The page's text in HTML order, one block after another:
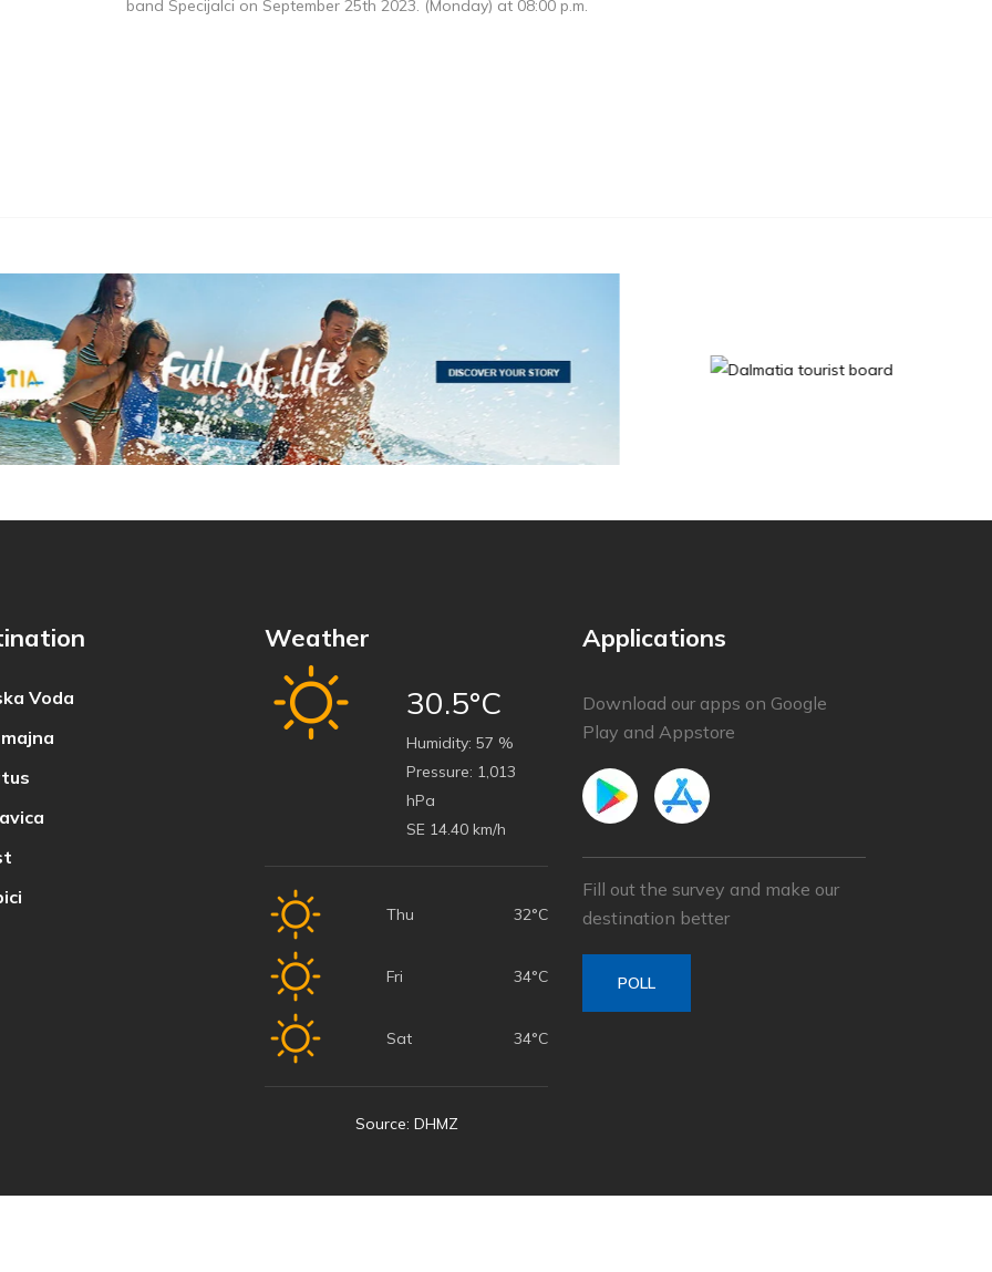
band Specijalci on September 25th 2023. (Monday) at 08:00 p.m.
Voda
Weather
30.5°C
Humidity: 57 %
Pressure: 1,013
hPa
SE 14.40 km/h
Thu 32°C
Fri 34°C
Sat 34°C
Source: DHMZ
Applications
Download our apps on Google
Play and Appstore
Fill out the survey and make our
destination better
POLL